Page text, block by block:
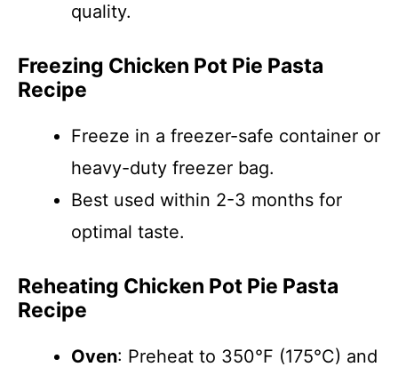
quality.
Freezing Chicken Pot Pie Pasta
Recipe
Freeze in a freezer-safe container or
heavy-duty freezer bag.
Best used within 2-3 months for
optimal taste.
Reheating Chicken Pot Pie Pasta
Recipe
Oven: Preheat to 350°F (175°C) and